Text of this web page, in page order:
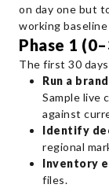
on day one but
working
Phase 1
The first 30
Run a
Sample live
against
Identify
regional
Inventory
files.